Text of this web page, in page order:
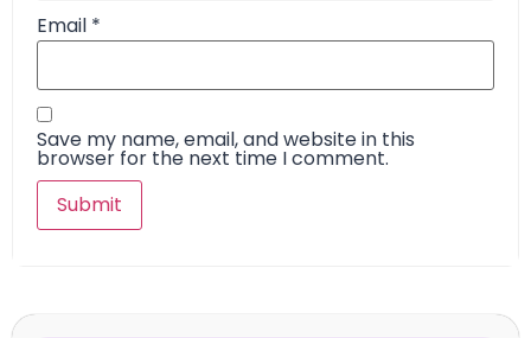
Email *
Save my name, email, and website in this
browser for the next time I comment.